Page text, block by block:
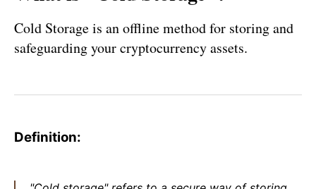
Cold Storage is an offline method for storing and
safeguarding your cryptocurrency assets.
Definition: